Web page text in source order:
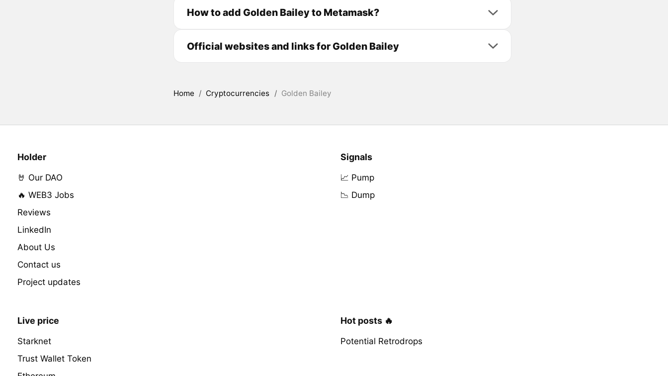
How to add Golden Bailey to Metamask?
Official websites and links for Golden Bailey
Home / Cryptocurrencies / Golden Bailey
Holder
🤘 Our DAO
🔥 WEB3 Jobs
Reviews
LinkedIn
About Us
Contact us
Project updates
Signals
📈 Pump
📉 Dump
Live price
Starknet
Trust Wallet Token
Hot posts 🔥
Potential Retrodrops